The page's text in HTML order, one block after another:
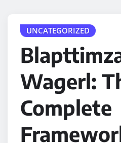
UNCATEGORIZED
Wagerl:
Complete